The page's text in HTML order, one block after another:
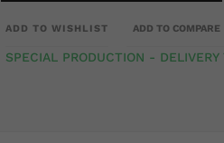
ADD TO WISHLIST ADD TO COMPARE
SPECIAL PRODUCTION -